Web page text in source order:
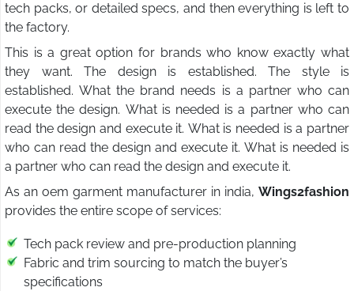
tech packs, or detailed specs, and then everything is left to
the factory.
This is a great option for brands who know exactly what
they want. The design is established. The style is
established. What the brand needs is a partner who can
execute the design. What is needed is a partner who can
read the design and execute it. What is needed is a partner
who can read the design and execute it. What is needed is
a partner who can read the design and execute it.
As an oem garment manufacturer in india, Wings2fashion
provides the entire scope of services:
Tech pack review and pre-production planning
Fabric and trim sourcing to match the buyer’s
specifications